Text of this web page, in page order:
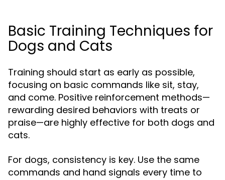
Basic Training Techniques for
Dogs and Cats
Training should start as early as possible,
focusing on basic commands like sit, stay,
and come. Positive reinforcement methods—
rewarding desired behaviors with treats or
praise—are highly effective for both dogs and
cats.
For dogs, consistency is key. Use the same
commands and hand signals every time to